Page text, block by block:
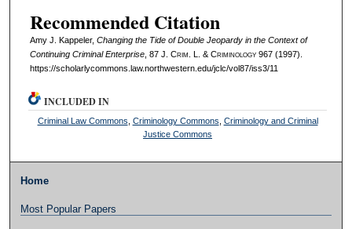
Recommended Citation
Amy J. Kappeler, Changing the Tide of Double Jeopardy in the Context of
Continuing Criminal Enterprise, 87 J. Crim . L. & Criminology967 (1997).
https://scholarlycommons.law.northwestern.edu/jclc/vol87/iss3/11
INCLUDED IN
Criminal Law Commons Criminology Commons Criminology and Criminal
Justice Commons
Home
Most Popular Papers